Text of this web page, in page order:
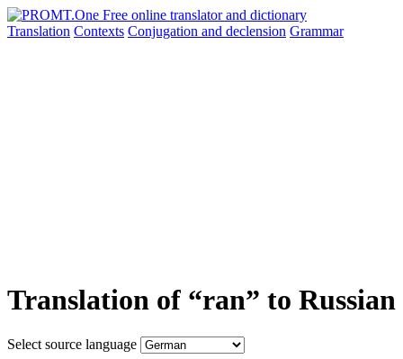
Translation Contexts Conjugation and declension Grammar
Translation of “ran” to Russian
Select source language